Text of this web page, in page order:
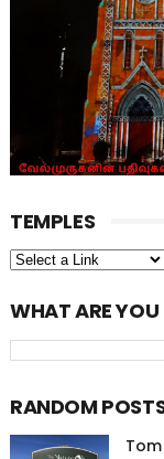
TEMPLES
WHAT ARE
RANDOM